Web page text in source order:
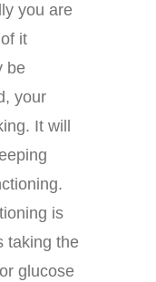
you are
it
be
your
It will
is
taking the
glucose